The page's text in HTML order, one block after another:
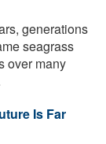
generations
seagrass
over many
Is Far